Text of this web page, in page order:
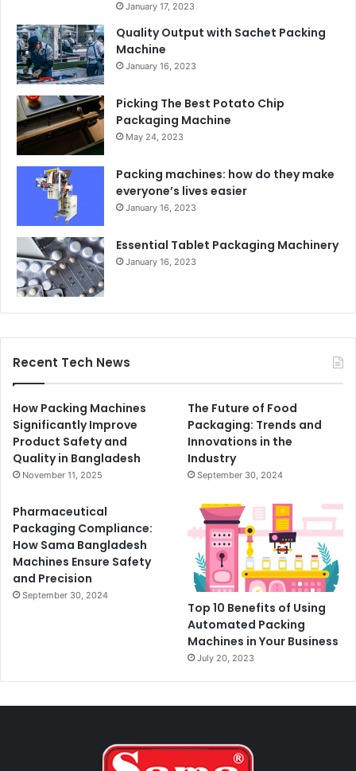
January 17, 2023
Quality Output with Sachet Packing
Machine
January 16, 2023
Picking The Best Potato Chip
Packaging Machine
May 24, 2023
Packing machines: how do they make
everyone’s lives easier
January 16, 2023
Essential Tablet Packaging Machinery
January 16, 2023
Recent Tech News
How Packing Machines
Significantly Improve
Product Safety and
Quality in Bangladesh
November 11, 2025
The Future of Food
Packaging: Trends and
Innovations in the
Industry
September 30, 2024
Pharmaceutical
Packaging Compliance:
How Sama Bangladesh
Machines Ensure Safety
and Precision
September 30, 2024
Top 10 Benefits of Using
Automated Packing
Machines in Your Business
July 20, 2023